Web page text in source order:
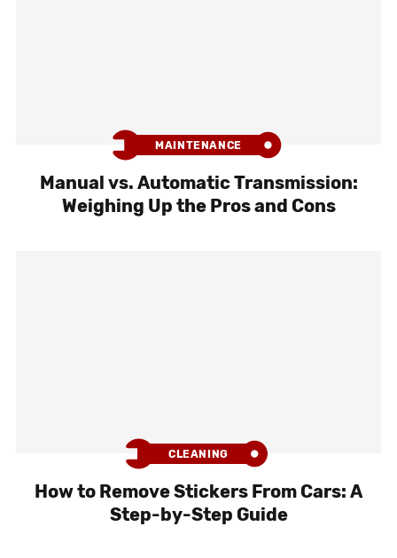
MAINTENANCE
Manual vs. Automatic Transmission:
Weighing Up the Pros and Cons
CLEANING
How to Remove Stickers From Cars: A
Step-by-Step Guide